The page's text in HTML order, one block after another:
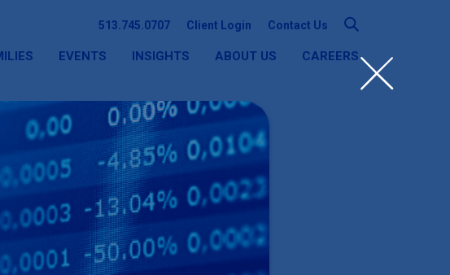
513.745.0707 Client Login Contact Us
EVENTS INSIGHTS ABOUT US CAREERS